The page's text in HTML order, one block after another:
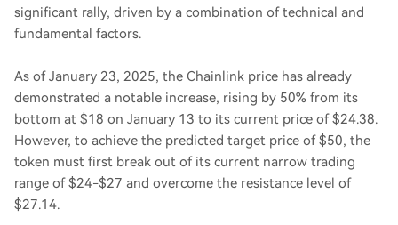
significant rally, driven by a combination of technical and
fundamental factors.
As of January 23, 2025, the Chainlink price has already
demonstrated a notable increase, rising by 50% from its
bottom at $18 on January 13 to its current price of $24.38.
However, to achieve the predicted target price of $50, the
token must first break out of its current narrow trading
range of $24-$27 and overcome the resistance level of
$27.14.